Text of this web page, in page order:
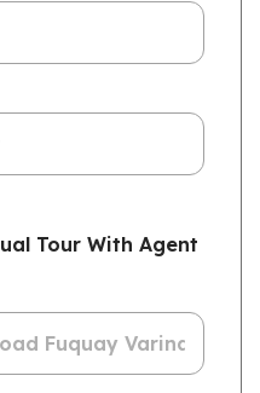
Tour With Agent